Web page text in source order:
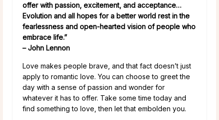
offer with passion, excitement, and acceptance…
Evolution and all hopes for a better world rest in the
fearlessness and open-hearted vision of people who
embrace life.”
– John Lennon
Love makes people brave, and that fact doesn’t just
apply to romantic love. You can choose to greet the
day with a sense of passion and wonder for
whatever it has to offer. Take some time today and
find something to love, then let that embolden you.